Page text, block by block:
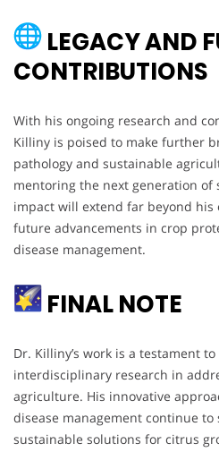
LEGACY AND
CONTRIBUTIONS
With his ongoing research and
Killiny is poised to make further
pathology and sustainable
mentoring the next generation of
impact will extend far beyond
future advancements in crop
disease management.
FINAL NOTE
Dr. Killiny’s work is a testament
interdisciplinary research in
agriculture. His innovative
disease management continue
sustainable solutions for citrus